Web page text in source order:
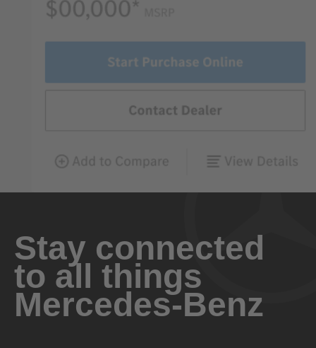
Stay connected
to all things
Mercedes-Benz